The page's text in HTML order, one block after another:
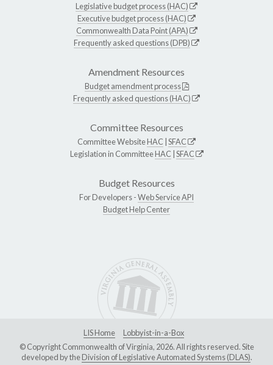
Legislative budget process (HAC)
Executive budget process (HAC)
Commonwealth Data Point (APA)
Frequently asked questions (DPB)
Amendment Resources
Budget amendment process
Frequently asked questions (HAC)
Committee Resources
Committee WebsiteHAC SFAC
Legislation in CommitteeHAC SFAC
Budget Resources
For Developers -Web Service API
Budget Help Center
LIS Home
Lobbyist-in-a-Box
© Copyright Commonwealth of Virginia, 2026. All rights reserved. Site
developed by theDivision of Legislative Automated Systems (DLAS).